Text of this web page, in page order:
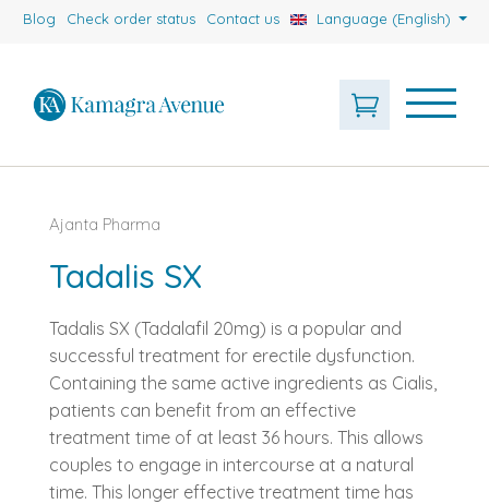
Blog Check order status Contact us Language (English)
Ajanta Pharma
Tadalis SX
Tadalis SX (Tadalafil 20mg) is a popular and
successful treatment for erectile dysfunction.
Containing the same active ingredients as Cialis,
patients can benefit from an effective
treatment time of at least 36 hours. This allows
couples to engage in intercourse at a natural
time. This longer effective treatment time has